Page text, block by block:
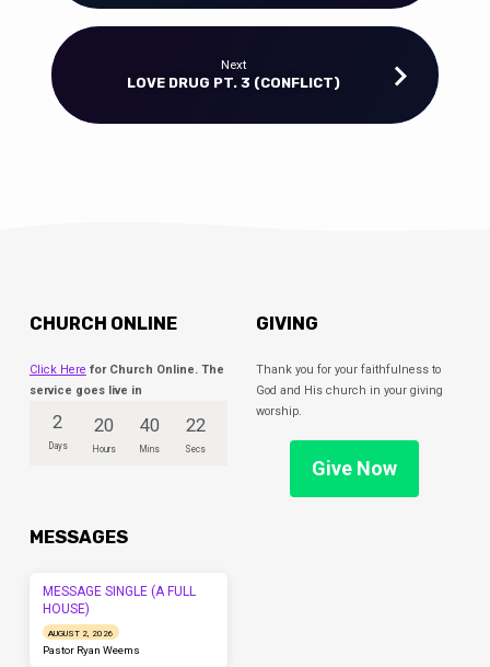
Next
LOVE DRUG PT. 3 (CONFLICT)
CHURCH ONLINE
Click Here for Church Online. The
service goes live in
2
Days
20
Hours
40
Mins
22
Secs
GIVING
Thank you for your faithfulness to
God and His church in your giving
worship.
Give Now
MESSAGES
MESSAGE SINGLE (A FULL
HOUSE)
AUGUST 2, 2026
Pastor Ryan Weems